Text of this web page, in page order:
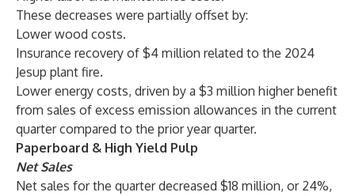
These decreases were partially offset by:
Lower wood costs.
Insurance recovery of $4 million related to the 2024
Jesup plant fire.
Lower energy costs, driven by a $3 million higher benefit
from sales of excess emission allowances in the current
quarter compared to the prior year quarter.
Paperboard & High Yield Pulp
Net Sales
Net sales for the quarter decreased $18 million, or 24%,